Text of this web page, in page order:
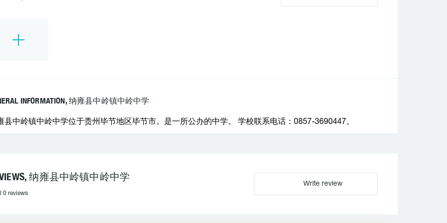
INFORMATION, 纳雍县中岭镇中岭中学
县中岭镇中岭中学位于贵州毕节地区毕节市。是一所公办的中学。 学校联系电话：0857-3690447。
纳雍县中岭镇中岭中学
0 reviews
Write review